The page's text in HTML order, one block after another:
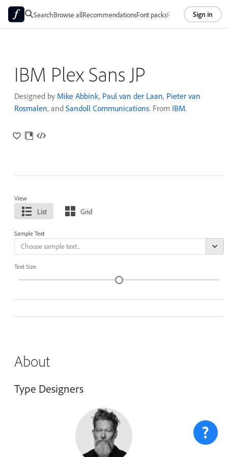
SearchBrowse allRecommendationsFont packsFoundriesAbout
Sign in
IBM Plex Sans JP
Designed by Mike Abbink, Paul van der Laan, Pieter van
Rosmalen, and Sandoll Communications. From IBM.
View
List Grid
Sample Text
Text Size
About
Type Designers